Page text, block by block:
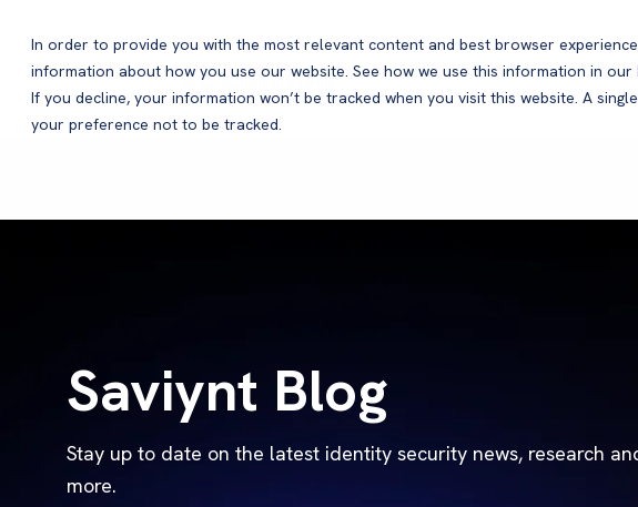
In order to provide you with the most relevant content and best browser
information about how you use our website. See how we use this information in our
If you decline, your information won’t be tracked when you visit this website. A
your preference not to be tracked.
Products Solutions
Saviynt Blog
Stay up to date on the latest identity security news, research
more.